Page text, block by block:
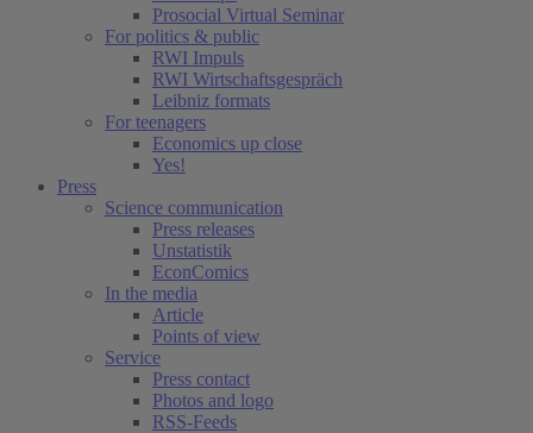
Prosocial Virtual Seminar
For politics & public
RWI Impuls
RWI Wirtschaftsgespräch
Leibniz formats
For teenagers
Economics up close
Yes!
Press
Science communication
Press releases
Unstatistik
EconComics
In the media
Article
Points of view
Service
Press contact
Photos and logo
RSS-Feeds